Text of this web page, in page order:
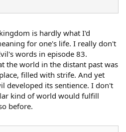
is hardly what I'd
for one's life. I really don't
words in episode 83.
the world in the distant past was
filled with strife. And yet
developed its sentience. I don't
kind of world would fulfill
before.